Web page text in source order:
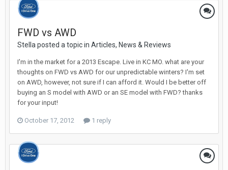
FWD vs AWD
Stella posted a topic in Articles, News & Reviews
I'm in the market for a 2013 Escape. Live in KC MO. what are your
thoughts on FWD vs AWD for our unpredictable winters? I'm set
on AWD, however, not sure if I can afford it. Would I be better off
buying an S model with AWD or an SE model with FWD? thanks
for your input!
October 17, 2012 1 reply